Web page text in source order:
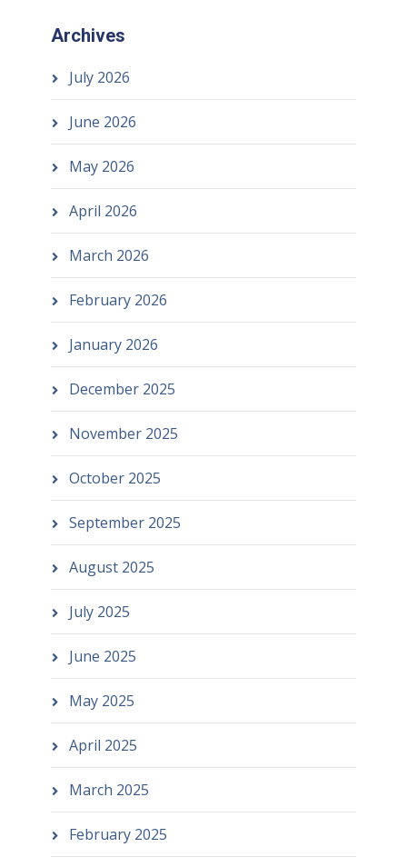
Archives
July 2026
June 2026
May 2026
April 2026
March 2026
February 2026
January 2026
December 2025
November 2025
October 2025
September 2025
August 2025
July 2025
June 2025
May 2025
April 2025
March 2025
February 2025